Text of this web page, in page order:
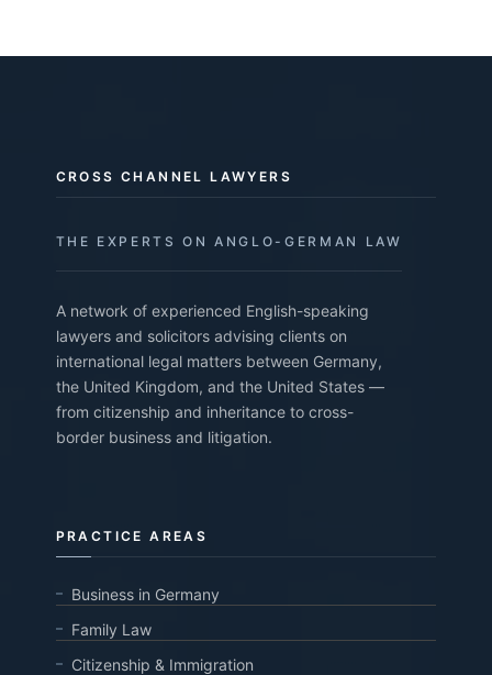
CROSS CHANNEL LAWYERS
THE EXPERTS ON ANGLO-GERMAN LAW
A network of experienced English-speaking
lawyers and solicitors advising clients on
international legal matters between Germany,
the United Kingdom, and the United States —
from citizenship and inheritance to cross-
border business and litigation.
PRACTICE AREAS
Business in Germany
Family Law
Citizenship & Immigration